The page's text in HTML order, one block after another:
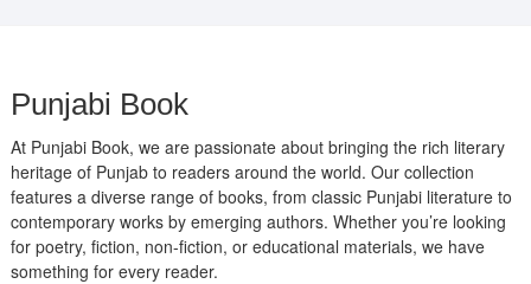
Punjabi Book
At Punjabi Book, we are passionate about bringing the rich literary
heritage of Punjab to readers around the world. Our collection
features a diverse range of books, from classic Punjabi literature to
contemporary works by emerging authors. Whether you’re looking
for poetry, fiction, non-fiction, or educational materials, we have
something for every reader.